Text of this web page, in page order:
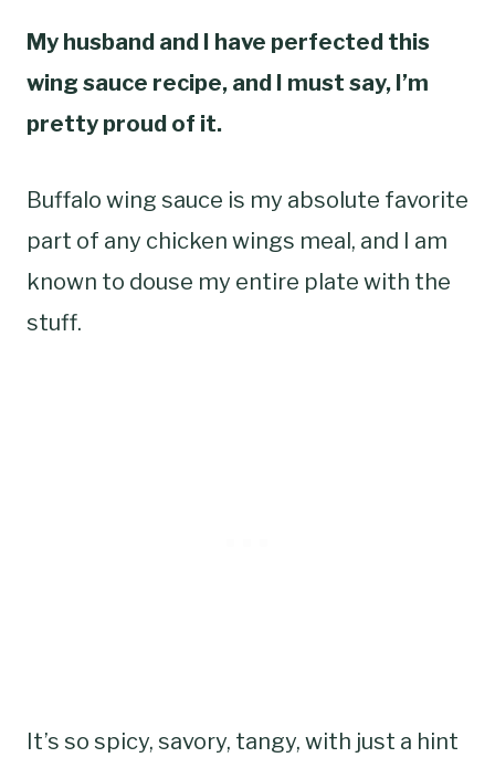
My husband and I have perfected this
wing sauce recipe, and I must say, I’m
pretty proud of it.
Buffalo wing sauce is my absolute favorite
part of any chicken wings meal, and I am
known to douse my entire plate with the
stuff.
It’s so spicy, savory, tangy, with just a hint